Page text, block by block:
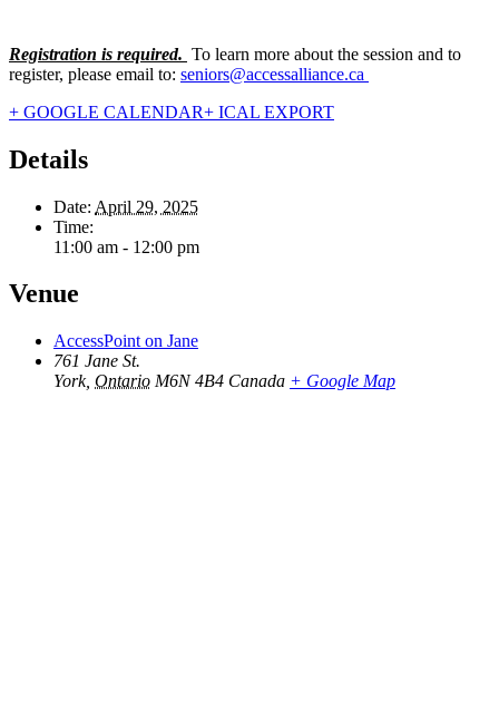
Registration is required. To learn more about the session and to
register, please email to: seniors@accessalliance.ca
+ GOOGLE CALENDAR+ ICAL EXPORT
Details
Date: April 29, 2025
Time:
11:00 am - 12:00 pm
Venue
AccessPoint on Jane
761 Jane St.
York, Ontario M6N 4B4 Canada + Google Map